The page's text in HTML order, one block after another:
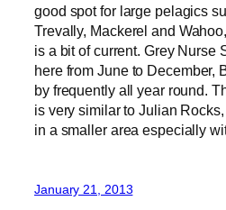
good spot for large pelagics
Trevally, Mackerel and
is a bit of current. Grey Nurse
here from June to December,
by frequently all year round.
is very similar to Julian
in a smaller area especially
January 21, 2013